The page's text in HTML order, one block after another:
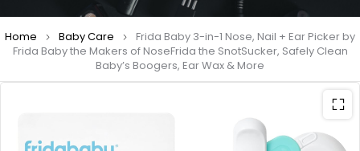
Home Baby Care
Frida Baby 3-in-1 Nose, Nail + Ear Picker by
Frida Baby the Makers of NoseFrida the SnotSucker, Safely Clean
Baby’s Boogers, Ear Wax & More